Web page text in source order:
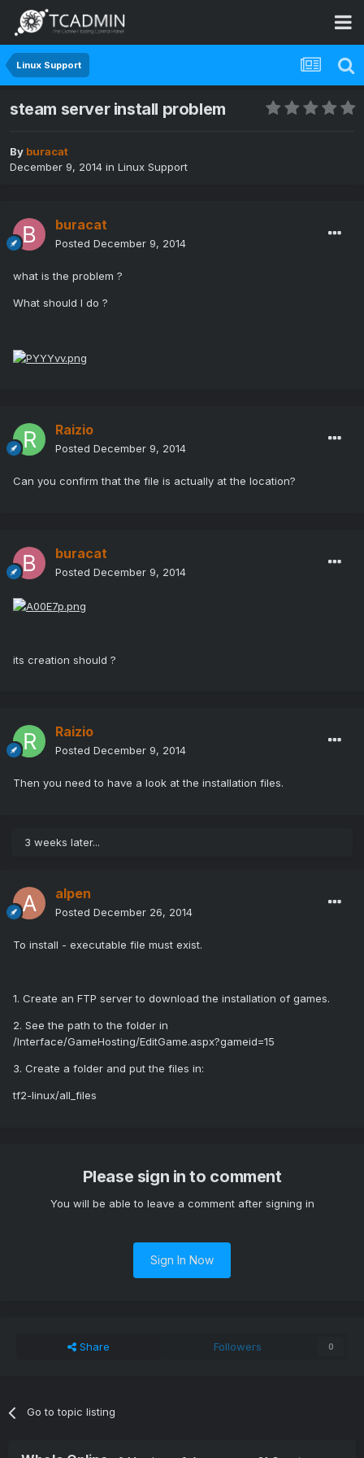
Linux Support
steam server install problem
By buracat
December 9, 2014 in Linux Support
buracat
Posted December 9, 2014
what is the problem ?
What should I do ?
Raizio
Posted December 9, 2014
Can you confirm that the file is actually at the location?
buracat
Posted December 9, 2014
its creation should ?
Raizio
Posted December 9, 2014
Then you need to have a look at the installation files.
3 weeks later...
alpen
Posted December 26, 2014
To install - executable file must exist.
1. Create an FTP server to download the installation of games.
2. See the path to the folder in
/Interface/GameHosting/EditGame.aspx?gameid=15
3. Create a folder and put the files in:
tf2-linux/all_files
Please sign in to comment
You will be able to leave a comment after signing in
Sign In Now
Share Followers 0
Go to topic listing